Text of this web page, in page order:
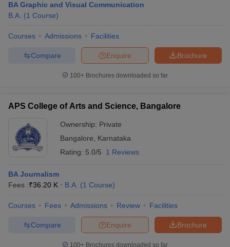
BA Graphic and Visual Communication
B.A. (1 Course)
Courses Admissions Facilities
Brochure
Enquire
Compare
100+ Brochures downloaded so far
APS College of Arts and Science, Bangalore
Ownership: Private
Bangalore
Karnataka
Rating: 5.0/5 1 Reviews
BA Journalism
Fees :₹36.20 K B.A. (1 Course)
Courses Fees Admissions Review Facilities
Brochure
Enquire
Compare
100+ Brochures downloaded so far